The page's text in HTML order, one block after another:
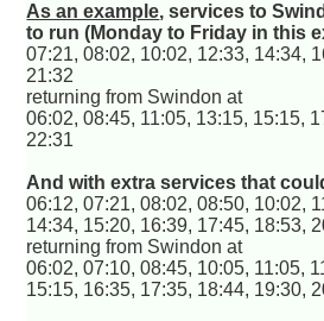
As an example, services to
to run (Monday to Friday in this
07:21, 08:02, 10:02, 12:33, 14:34,
21:32
returning from Swindon at
06:02, 08:45, 11:05, 13:15, 15:15,
22:31
And with extra services that
06:12, 07:21, 08:02, 08:50, 10:02,
14:34, 15:20, 16:39, 17:45, 18:53,
returning from Swindon at
06:02, 07:10, 08:45, 10:05, 11:05,
15:15, 16:35, 17:35, 18:44, 19:30,